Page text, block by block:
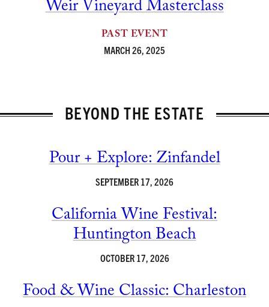
Weir Vineyard Masterclass
PAST EVENT
MARCH 26, 2025
BEYOND THE ESTATE
Pour + Explore: Zinfandel
SEPTEMBER 17, 2026
California Wine Festival:
Huntington Beach
OCTOBER 17, 2026
Food & Wine Classic: Charleston